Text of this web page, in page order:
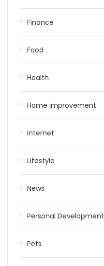
Finance
Food
Health
Home improvement
Internet
Lifestyle
News
Personal Development
Pets